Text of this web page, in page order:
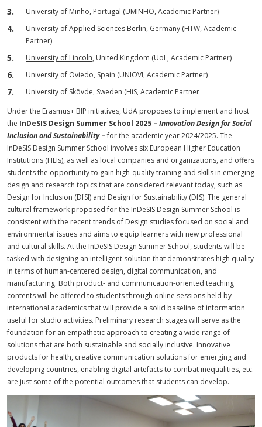
University of Minho, Portugal (UMINHO, Academic Partner)
University of Applied Sciences Berlin, Germany (HTW, Academic
Partner)
University of Lincoln, United Kingdom (UoL, Academic Partner)
University of Oviedo, Spain (UNIOVI, Academic Partner)
University of Skövde, Sweden (HiS, Academic Partner
Under the Erasmus+ BIP initiatives, UdA proposes to implement and host
the InDeSIS Design Summer School 2025 – Innovation Design for Social
Inclusion and Sustainability–for the academic year 2024/2025. The
InDeSIS Design Summer School involves six European Higher Education
Institutions (HEIs), as well as local companies and organizations, and offers
students the opportunity to gain high-quality training and skills in emerging
design and research topics that are considered relevant today, such as
Design for Inclusion (DfSI) and Design for Sustainability (DfS). The general
cultural framework proposed for the InDeSIS Design Summer School is
consistent with the recent trends of Design studies focused on social and
environmental issues and aims to equip learners with new professional
and cultural skills. At the InDeSIS Design Summer School, students will be
tasked with designing an intelligent solution that demonstrates high quality
in terms of human-centered design, digital communication, and
manufacturing. Both product- and communication-oriented teaching
contents will be offered to students through online sessions held by
international academics that will provide a solid baseline of information
useful for studio activities. Preliminary research stages will serve as the
foundation for an empathetic approach to creating a wide range of
solutions that are both sustainable and socially inclusive. Innovative
products for health, creative communication solutions for emerging and
developing countries, enabling digital artefacts to combat inequalities, etc.
are just some of the potential outcomes that students can develop.